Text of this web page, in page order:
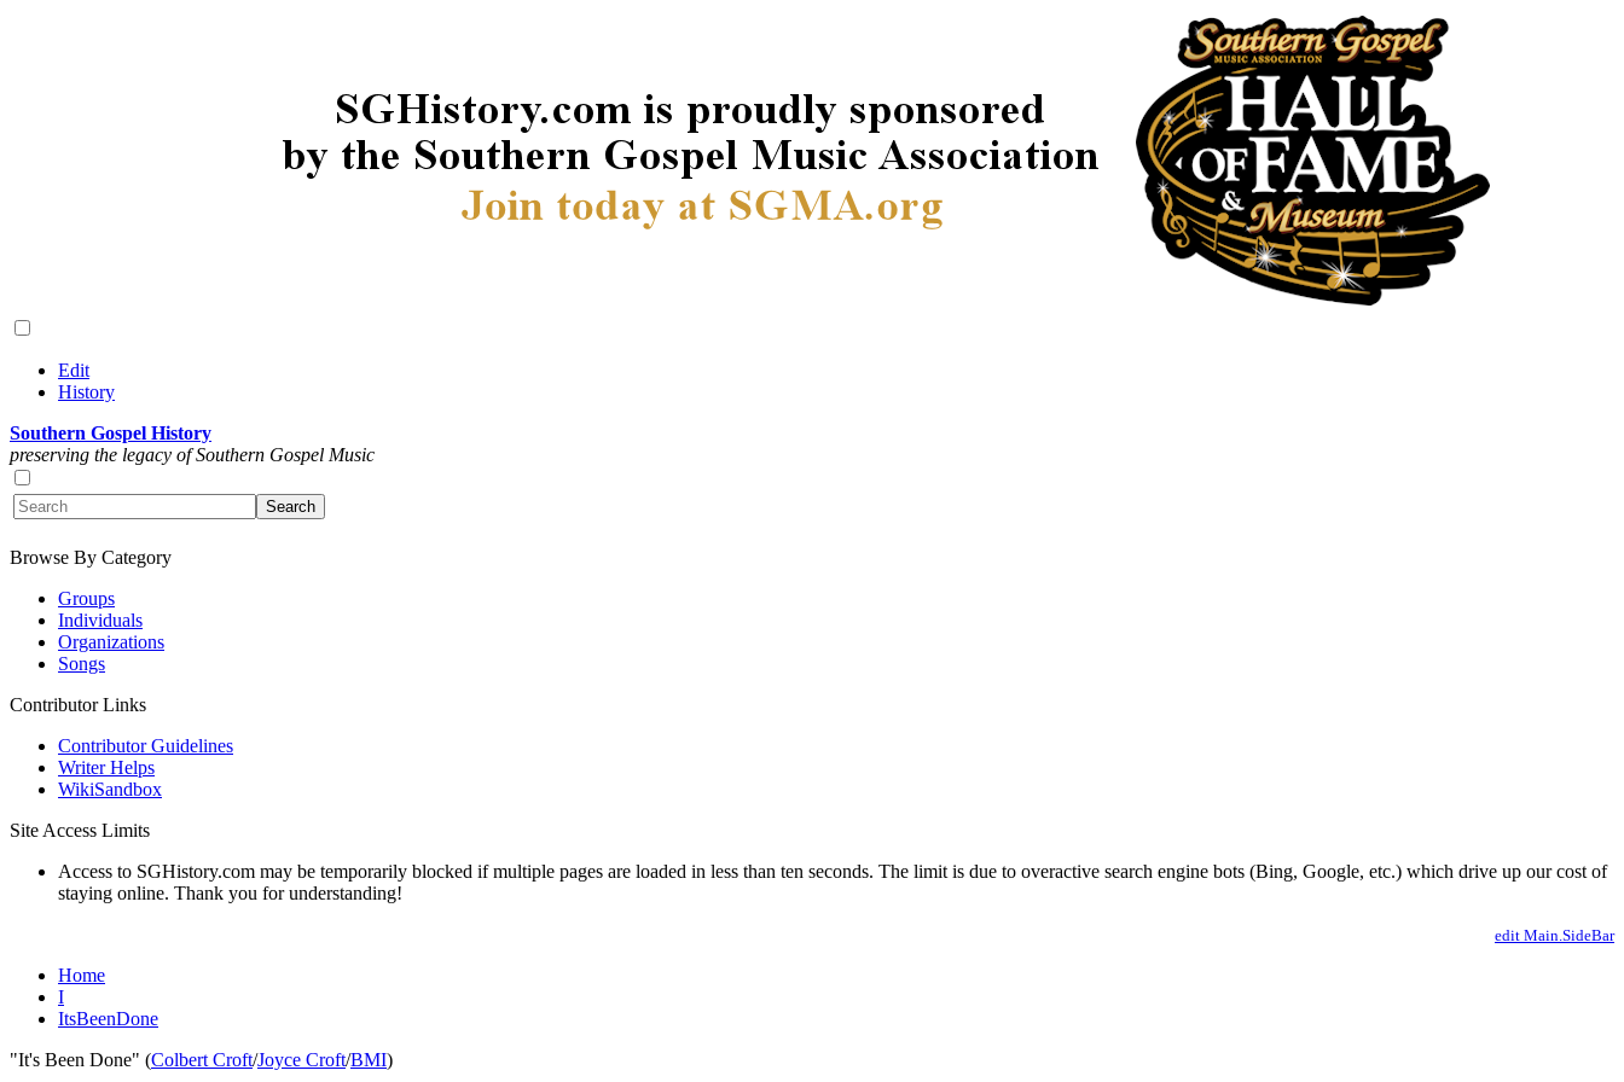
Edit
History
Southern Gospel History
preserving the legacy of Southern Gospel Music
Browse By Category
Groups
Individuals
Organizations
Songs
Contributor Links
Contributor Guidelines
Writer Helps
WikiSandbox
Site Access Limits
Access to SGHistory.com may be temporarily blocked if multiple pages are loaded in less than ten seconds. The limit is due to overactive search engine bots (Bing, Google, etc.) which drive up our cost of
staying online. Thank you for understanding!
edit Main.SideBar
Home
I
ItsBeenDone
"It's Been Done" (Colbert Croft/Joyce Croft/BMI)